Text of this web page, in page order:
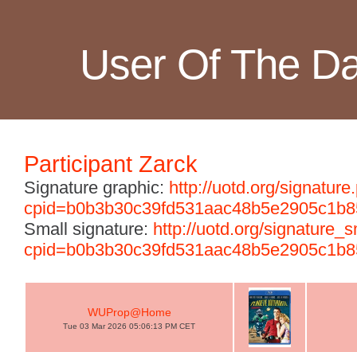
User Of The
Participant Zarck
Signature graphic: http://uotd.org/
Small signature: http://uotd.org/
WUProp@Home
Tue 03 Mar 2026 05:06:13 PM CET